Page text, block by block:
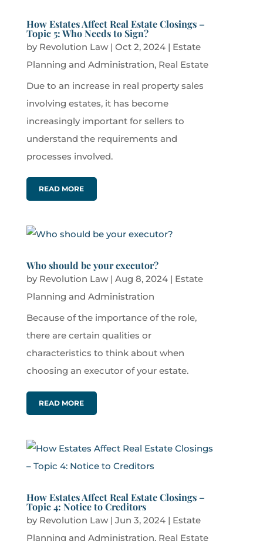
How Estates Affect Real Estate Closings –
Topic 5: Who Needs to Sign?
by Revolution Law| Oct 2, 2024| Estate
Planning and Administration, Real Estate
Due to an increase in real property sales
involving estates, it has become
increasingly important for sellers to
understand the requirements and
processes involved.
READ MORE
Who should be your executor?
by Revolution Law| Aug 8, 2024| Estate
Planning and Administration
Because of the importance of the role,
there are certain qualities or
characteristics to think about when
choosing an executor of your estate.
READ MORE
How Estates Affect Real Estate Closings –
Topic 4: Notice to Creditors
by Revolution Law| Jun 3, 2024| Estate
Planning and Administration, Real Estate